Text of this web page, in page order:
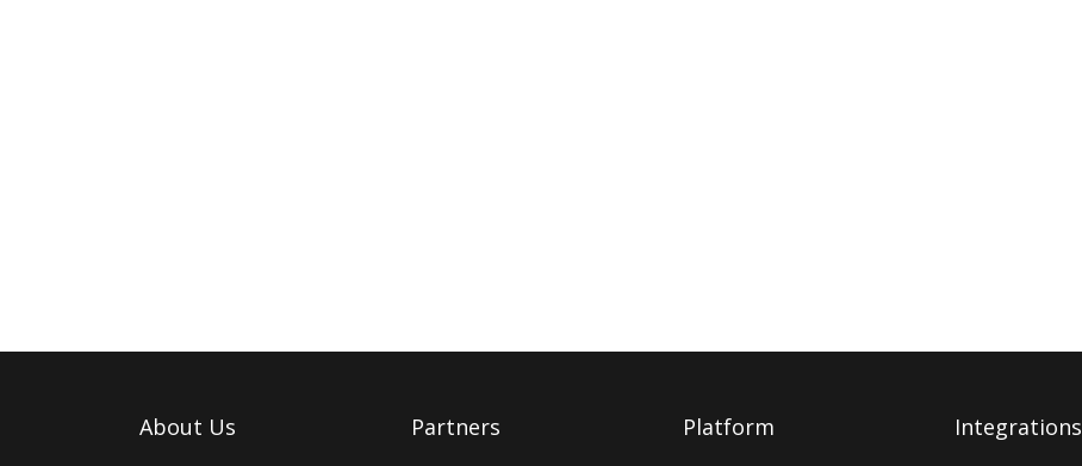
About Us Partners Platform Integrations